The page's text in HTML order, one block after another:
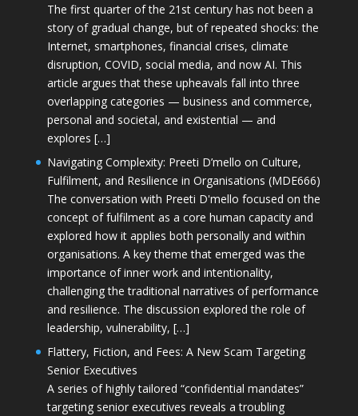
The first quarter of the 21st century has not been a
story of gradual change, but of repeated shocks: the
Internet, smartphones, financial crises, climate
disruption, COVID, social media, and now AI. This
article argues that these upheavals fall into three
overlapping categories — business and commerce,
personal and societal, and existential — and
explores […]
Navigating Complexity: Preeti D’mello on Culture,
Fulfilment, and Resilience in Organisations (MDE666)
The conversation with Preeti D'mello focused on the
concept of fulfilment as a core human capacity and
explored how it applies both personally and within
organisations. A key theme that emerged was the
importance of inner work and intentionality,
challenging the traditional narratives of performance
and resilience. The discussion explored the role of
leadership, vulnerability, […]
Flattery, Fiction, and Fees: A New Scam Targeting
Senior Executives
A series of highly tailored “confidential mandates”
targeting senior executives reveals a troubling